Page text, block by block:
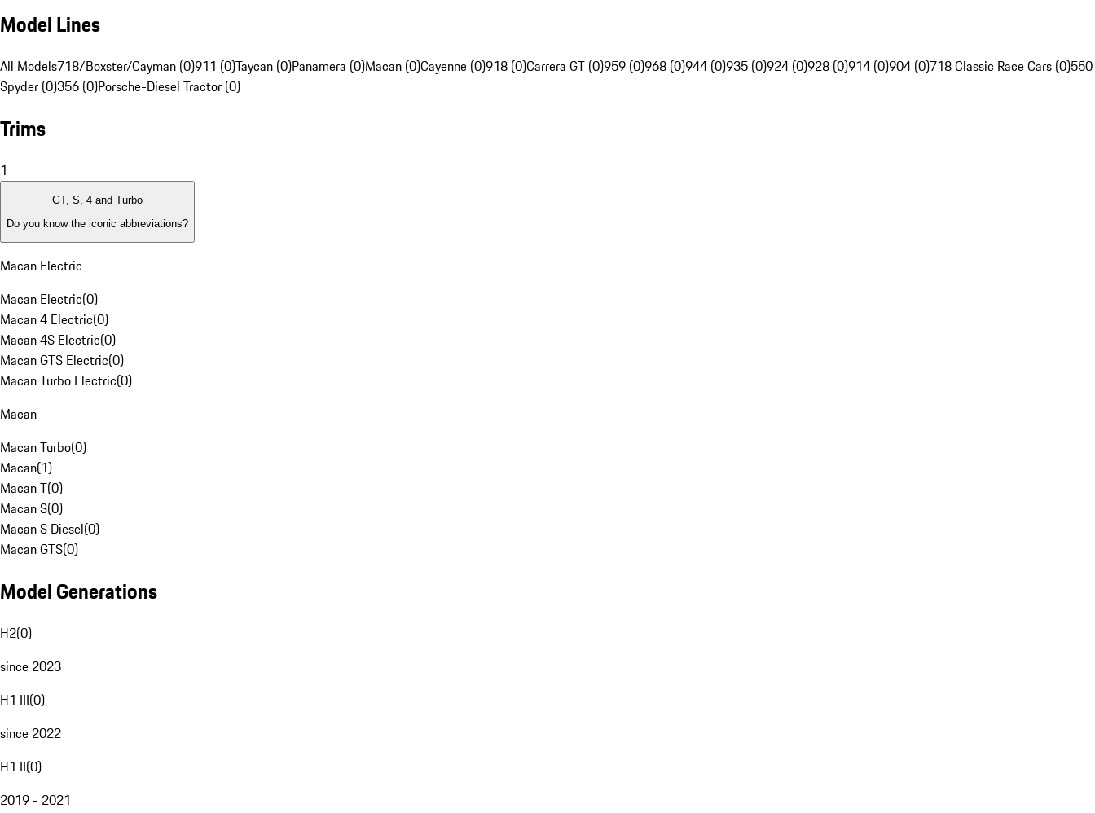
Model Lines
All Models718/Boxster/Cayman (0)911 (0)Taycan (0)Panamera (0)Macan (0)Cayenne (0)918 (0)Carrera GT (0)959 (0)968 (0)944 (0)935 (0)924 (0)928 (0)914 (0)904 (0)718 Classic Race Cars (0)550
Spyder (0)356 (0)Porsche-Diesel Tractor (0)
Trims
1
GT, S, 4 and Turbo
Do you know the iconic abbreviations?
Macan Electric
Macan Electric(0)
Macan 4 Electric(0)
Macan 4S Electric(0)
Macan GTS Electric(0)
Macan Turbo Electric(0)
Macan
Macan Turbo(0)
Macan(1)
Macan T(0)
Macan S(0)
Macan S Diesel(0)
Macan GTS(0)
Model Generations
H2(0)
since 2023
H1 III(0)
since 2022
H1 II(0)
2019 - 2021